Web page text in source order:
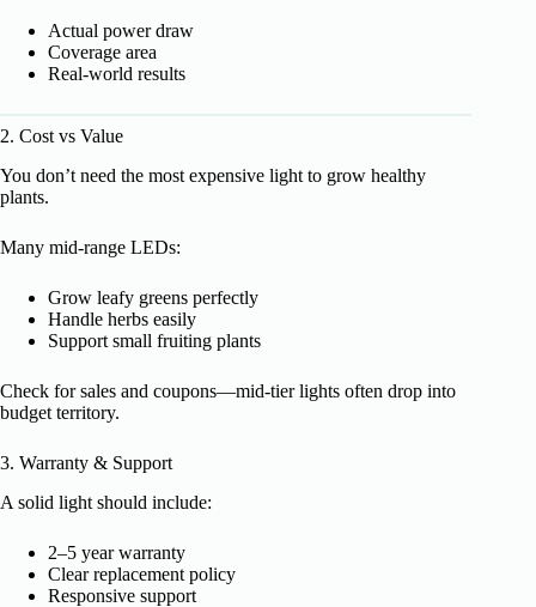
Actual power draw
Coverage area
Real-world results
2. Cost vs Value
You don’t need the most expensive light to grow healthy
plants.
Many mid-range LEDs:
Grow leafy greens perfectly
Handle herbs easily
Support small fruiting plants
Check for sales and coupons—mid-tier lights often drop into
budget territory.
3. Warranty & Support
A solid light should include:
2–5 year warranty
Clear replacement policy
Responsive support